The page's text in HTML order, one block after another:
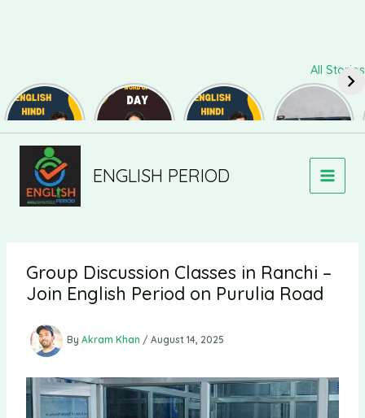
All Stories
Daily Use
Sentences
Word of
The Day
Daily Use
Sentences
Synonyms
and Writing
#139
content
ENGLISH PERIOD
Group Discussion Classes in Ranchi –
Join English Period on Purulia Road
By Akram Khan / August 14, 2025